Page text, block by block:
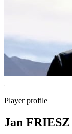
Player profile
Jan FRIESZ